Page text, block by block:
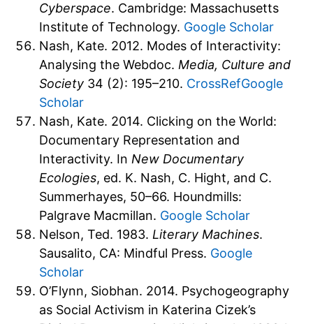
Cyberspace. Cambridge: Massachusetts
Institute of Technology. Google Scholar
Nash, Kate. 2012. Modes of Interactivity:
Analysing the Webdoc. Media, Culture and
Society 34 (2): 195–210. CrossRefGoogle
Scholar
Nash, Kate. 2014. Clicking on the World:
Documentary Representation and
Interactivity. In New Documentary
Ecologies, ed. K. Nash, C. Hight, and C.
Summerhayes, 50–66. Houndmills:
Palgrave Macmillan. Google Scholar
Nelson, Ted. 1983. Literary Machines.
Sausalito, CA: Mindful Press. Google
Scholar
O’Flynn, Siobhan. 2014. Psychogeography
as Social Activism in Katerina Cizek’s